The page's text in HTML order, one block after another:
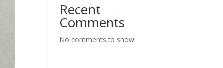
Recent
Comments
No comments to show.